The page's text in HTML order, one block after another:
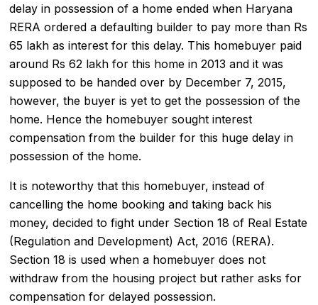
delay in possession of a home ended when Haryana
RERA ordered a defaulting builder to pay more than Rs
65 lakh as interest for this delay. This homebuyer paid
around Rs 62 lakh for this home in 2013 and it was
supposed to be handed over by December 7, 2015,
however, the buyer is yet to get the possession of the
home. Hence the homebuyer sought interest
compensation from the builder for this huge delay in
possession of the home.
It is noteworthy that this homebuyer, instead of
cancelling the home booking and taking back his
money, decided to fight under Section 18 of Real Estate
(Regulation and Development) Act, 2016 (RERA).
Section 18 is used when a homebuyer does not
withdraw from the housing project but rather asks for
compensation for delayed possession.